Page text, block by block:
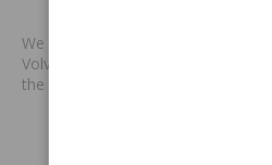
We produce new spare parts
Volvo or other supplies. We are
the road. Read more